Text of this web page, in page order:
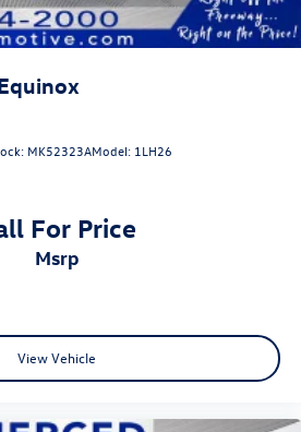
MK52323AModel: 1LH26
For Price
msrp
View Vehicle